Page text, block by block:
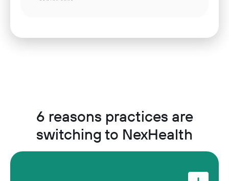
6 reasons practices are
switching to NexHealth